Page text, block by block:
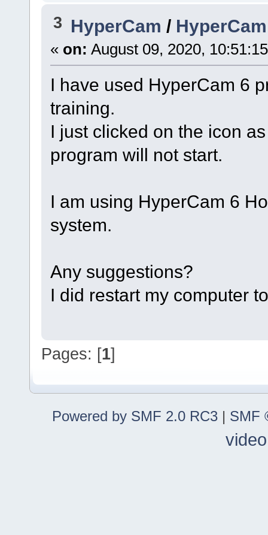
3 HyperCam /
« on: August 09, 2020,
I have used HyperCam 6
training.
I just clicked on the icon
program will not start.
I am using HyperCam 6
system.
Any suggestions?
I did restart my computer
Pages: [1]
Powered by SMF 2.0 RC3 | SMF